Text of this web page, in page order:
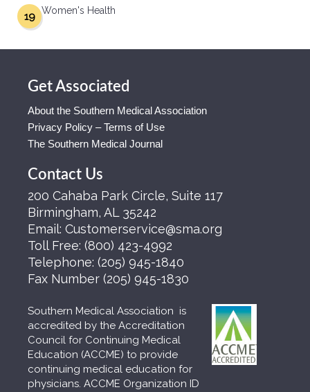
Women's Health
19
Get Associated
About the Southern Medical Association
Privacy Policy – Terms of Use
The Southern Medical Journal
Contact Us
200 Cahaba Park Circle, Suite 117
Birmingham, AL 35242
Email: Customerservice@sma.org
Toll Free: (800) 423-4992
Telephone: (205) 945-1840
Fax Number (205) 945-1830
Southern Medical Association is
accredited by the Accreditation
Council for Continuing Medical
Education (ACCME) to provide
continuing medical education for
physicians. ACCME Organization ID